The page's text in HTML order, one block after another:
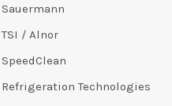
Sauermann
TSI / Alnor
SpeedClean
Refrigeration Technologies